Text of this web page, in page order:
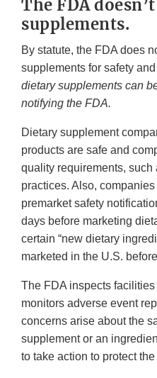
The FDA
supplements.
By statute, the FDA does
supplements for safety
dietary supplements can
notifying the FDA.
Dietary supplement
products are safe and
quality requirements, such
practices. Also,
premarket safety
days before marketing
certain “new dietary
marketed in the U.S.
The FDA inspects
monitors adverse event
concerns arise about the
supplement or an
to take action to protect